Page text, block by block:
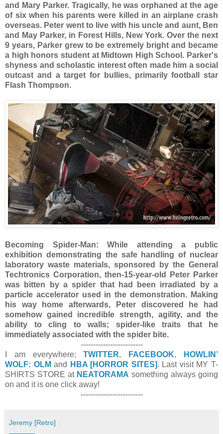
and Mary Parker. Tragically, he was orphaned at the age
of six when his parents were killed in an airplane crash
overseas. Peter went to live with his uncle and aunt, Ben
and May Parker, in Forest Hills, New York. Over the next
9 years, Parker grew to be extremely bright and became
a high honors student at Midtown High School. Parker's
shyness and scholastic interest often made him a social
outcast and a target for bullies, primarily football star
Flash Thompson.
Becoming Spider-Man:While attending a public
exhibition demonstrating the safe handling of nuclear
laboratory waste materials, sponsored by the General
Techtronics Corporation, then-15-year-old Peter Parker
was bitten by a spider that had been irradiated by a
particle accelerator used in the demonstration. Making
his way home afterwards, Peter discovered he had
somehow gained incredible strength, agility, and the
ability to cling to walls; spider-like traits that he
immediately associated with the spider bite.
-------------------------
I am everywhere:TWITTER, FACEBOOK,
HOWLIN’
WOLF: OLM and HBA [HORROR SITES]. Last visit MY T-
SHIRTS STORE at NEATORAMA something always going
on and it is one click away!
-------------------------
Jeremy [Retro]